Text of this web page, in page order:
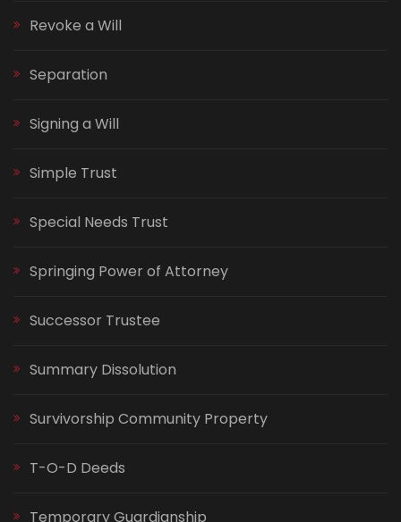
Revoke a Will
Separation
Signing a Will
Simple Trust
Special Needs Trust
Springing Power of Attorney
Successor Trustee
Summary Dissolution
Survivorship Community Property
T-O-D Deeds
Temporary Guardianship